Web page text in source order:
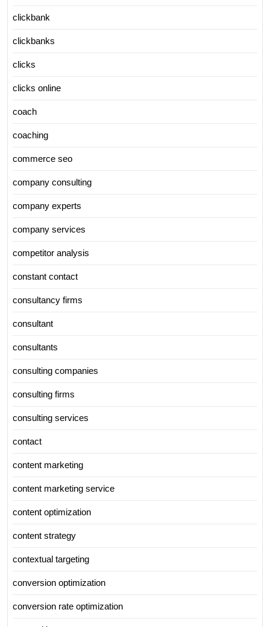
clickbank
clickbanks
clicks
clicks online
coach
coaching
commerce seo
company consulting
company experts
company services
competitor analysis
constant contact
consultancy firms
consultant
consultants
consulting companies
consulting firms
consulting services
contact
content marketing
content marketing service
content optimization
content strategy
contextual targeting
conversion optimization
conversion rate optimization